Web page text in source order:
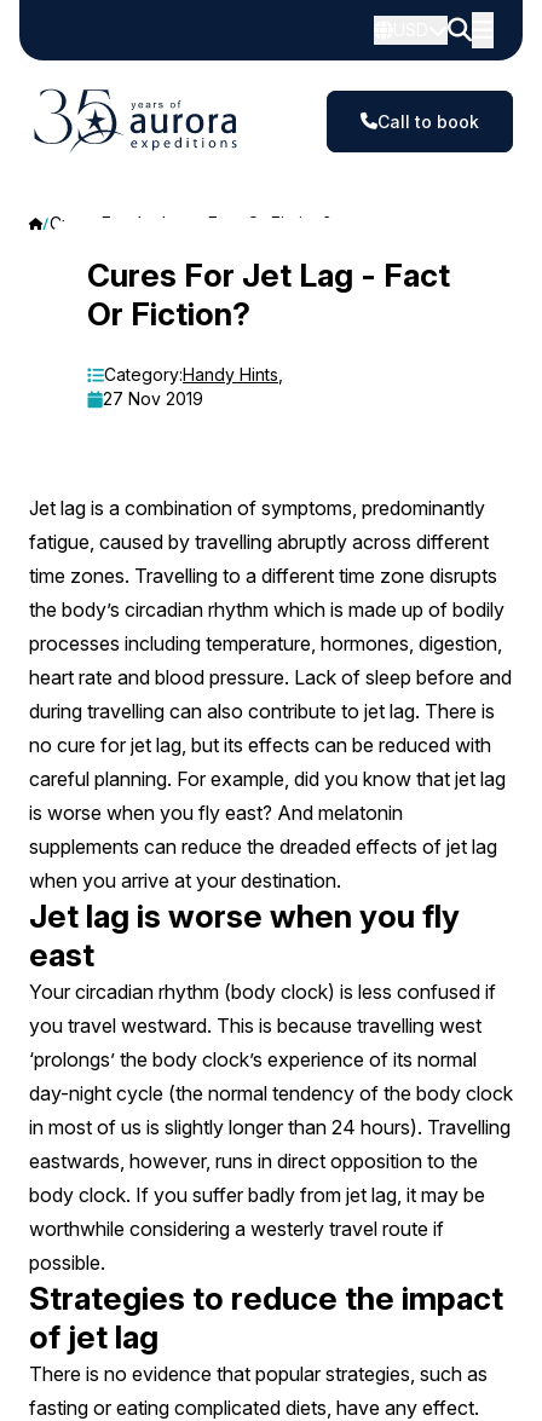
Call to book
Cures For Jet Lag - Fact Or Fiction?
Cures
Fact
Or
Fiction?
Cures For Jet Lag - Fact
Or Fiction?
Category:Handy Hints
27 Nov 2019
Jet lag is a combination of symptoms, predominantly
fatigue, caused by travelling abruptly across different
time zones. Travelling to a different time zone disrupts
the body’s circadian rhythm which is made up of bodily
processes including temperature, hormones, digestion,
heart rate and blood pressure. Lack of sleep before and
during travelling can also contribute to jet lag. There is
no cure for jet lag, but its effects can be reduced with
careful planning. For example, did you know that jet lag
is worse when you fly east? And melatonin
supplements can reduce the dreaded effects of jet lag
when you arrive at your destination.
Jet lag is worse when you fly
east
Your circadian rhythm (body clock) is less confused if
you travel westward. This is because travelling west
‘prolongs’ the body clock’s experience of its normal
day-night cycle (the normal tendency of the body clock
in most of us is slightly longer than 24 hours). Travelling
eastwards, however, runs in direct opposition to the
body clock. If you suffer badly from jet lag, it may be
worthwhile considering a westerly travel route if
possible.
Strategies to reduce the impact
of jet lag
There is no evidence that popular strategies, such as
fasting or eating complicated diets, have any effect.